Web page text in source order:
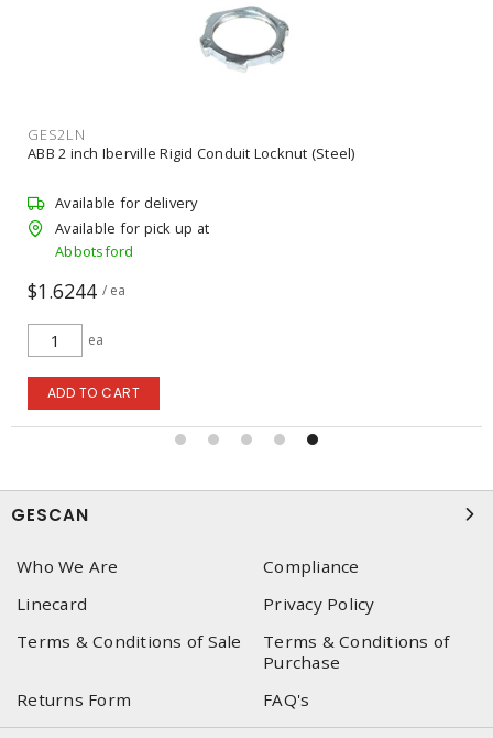
GES2LN
ABB 2 inch Iberville Rigid Conduit Locknut (Steel)
Available for delivery
Available for pick up at
Abbotsford
$1.6244 / ea
ea
ADD TO CART
GESCAN
Who We Are
Compliance
Linecard
Privacy Policy
Terms & Conditions of Sale
Terms & Conditions of
Purchase
Returns Form
FAQ's